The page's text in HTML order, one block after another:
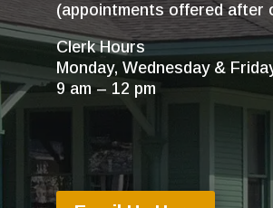
(appointments offered after
Clerk Hours
Monday, Wednesday &
9 am – 12 pm